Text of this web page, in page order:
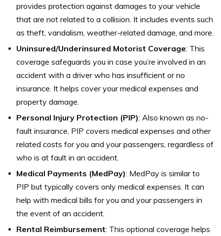
provides protection against damages to your vehicle
that are not related to a collision. It includes events such
as theft, vandalism, weather-related damage, and more.
Uninsured/Underinsured Motorist Coverage: This
coverage safeguards you in case you’re involved in an
accident with a driver who has insufficient or no
insurance. It helps cover your medical expenses and
property damage.
Personal Injury Protection (PIP): Also known as no-
fault insurance, PIP covers medical expenses and other
related costs for you and your passengers, regardless of
who is at fault in an accident.
Medical Payments (MedPay): MedPay is similar to
PIP but typically covers only medical expenses. It can
help with medical bills for you and your passengers in
the event of an accident.
Rental Reimbursement: This optional coverage helps